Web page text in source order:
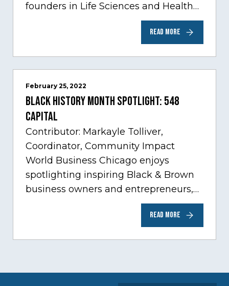
founders in Life Sciences and Health
Care, one of Chicago’s fastest growing
sectors experiencing tremendous
READ MORE
February 25, 2022
Black History Month Spotlight: 548
Capital
Contributor: Markayle Tolliver,
Coordinator, Community Impact
World Business Chicago enjoys
spotlighting inspiring Black & Brown
business owners and entrepreneurs,
to help inspire and motivate the next
generation of business owners.…
READ MORE